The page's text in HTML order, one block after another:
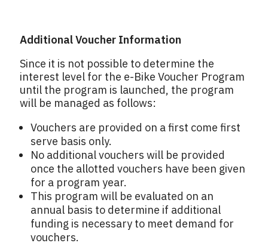
Additional Voucher Information
Since it is not possible to determine the
interest level for the e-Bike Voucher Program
until the program is launched, the program
will be managed as follows:
Vouchers are provided on a first come first
serve basis only.
No additional vouchers will be provided
once the allotted vouchers have been given
for a program year.
This program will be evaluated on an
annual basis to determine if additional
funding is necessary to meet demand for
vouchers.